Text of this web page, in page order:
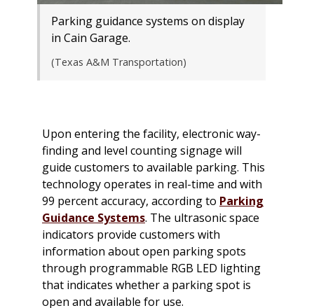
Parking guidance systems on display
in Cain Garage.
(Texas A&M Transportation)
Upon entering the facility, electronic way-
finding and level counting signage will
guide customers to available parking. This
technology operates in real-time and with
99 percent accuracy, according to Parking
Guidance Systems. The ultrasonic space
indicators provide customers with
information about open parking spots
through programmable RGB LED lighting
that indicates whether a parking spot is
open and available for use.